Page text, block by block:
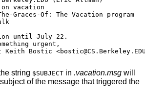
vacation
Graces-Of: The Vacation program
until July 22.
urgent,
Bostic
string $SUBJECT in .vacation.msg will
of the message that triggered the